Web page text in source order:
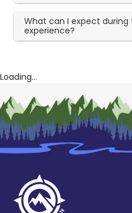
What can I expect during
experience?
Loading...